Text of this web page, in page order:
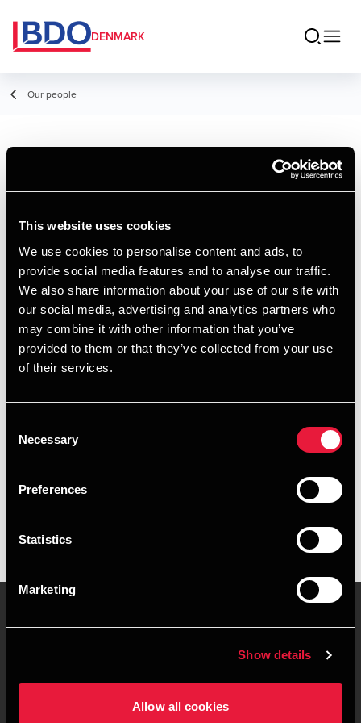
This website uses cookies
We use cookies to personalise content and ads, to
provide social media features and to analyse our traffic.
We also share information about your use of our site with
our social media, advertising and analytics partners who
may combine it with other information that you’ve
provided to them or that they’ve collected from your use
of their services.
Selection
Necessary
Preferences
Statistics
Marketing
Show details
Allow all cookies
DENMARK
Our people
Lindstrøm
Senior Consultant, Advisory
Contact
Email
vCard
Locations
Privacy statement - BDO
Sitemap